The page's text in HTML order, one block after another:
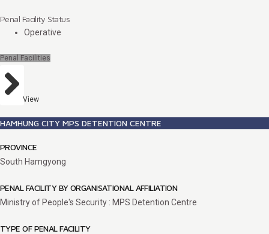
Penal Facility Status
Operative
Penal Facilities
View
HAMHUNG CITY MPS DETENTION CENTRE
PROVINCE
South Hamgyong
PENAL FACILITY BY ORGANISATIONAL AFFILIATION
Ministry of People's Security : MPS Detention Centre
TYPE OF PENAL FACILITY